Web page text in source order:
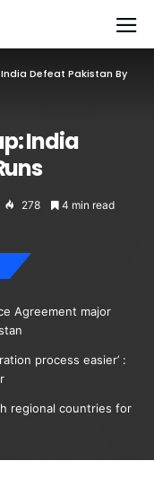
Defeat Pakistan By
India
278 4 min read
Agreement major
process easier’ :
regional countries for